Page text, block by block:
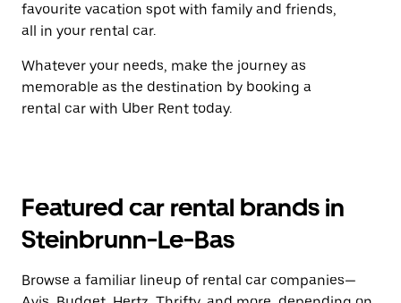
favourite vacation spot with family and friends,
all in your rental car.
Whatever your needs, make the journey as
memorable as the destination by booking a
rental car with Uber Rent today.
Featured car rental brands in
Steinbrunn-Le-Bas
Browse a familiar lineup of rental car companies—